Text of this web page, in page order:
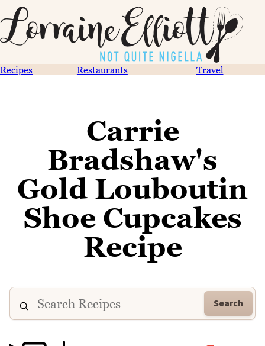
Recipes Restaurants Travel
Carrie
Bradshaw's
Gold Louboutin
Shoe Cupcakes
Recipe
Search